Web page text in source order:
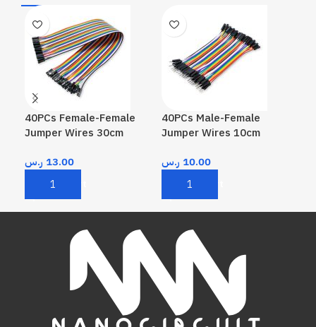
40PCs Female-Female
Jumper Wires 30cm
13.00 ر.س
Add To Cart
40PCs Male-Female
Jumper Wires 10cm
10.00 ر.س
Add To Cart